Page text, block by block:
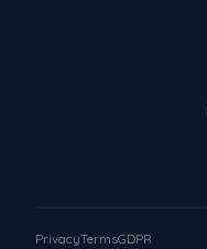
PrivacyTermsGDPR